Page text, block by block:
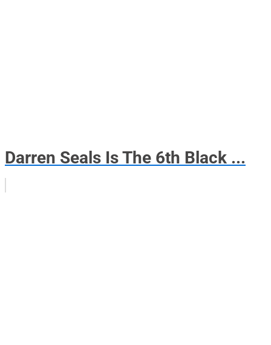
Darren Seals Is The 6th Black ...